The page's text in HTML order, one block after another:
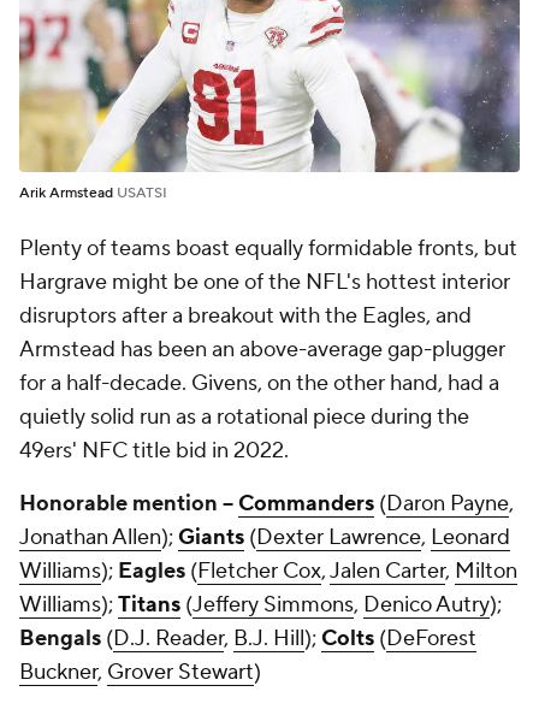
Arik Armstead USATSI
Plenty of teams boast equally formidable fronts, but
Hargrave might be one of the NFL's hottest interior
disruptors after a breakout with the Eagles, and
Armstead has been an above-average gap-plugger
for a half-decade. Givens, on the other hand, had a
quietly solid run as a rotational piece during the
49ers' NFC title bid in 2022.
Honorable mention --Commanders (Daron Payne,
Jonathan Allen);Giants (Dexter Lawrence, Leonard
Williams); Eagles (Fletcher Cox,Jalen Carter, Milton
Williams);Titans (Jeffery Simmons, Denico Autry);
Bengals (D.J. Reader, B.J. Hill);Colts (DeForest
Buckner, Grover Stewart)